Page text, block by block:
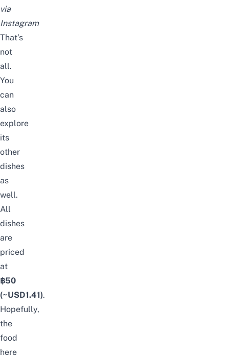
via
Instagram
That’s
not
all.
You
can
also
explore
its
other
dishes
as
well.
All
dishes
are
priced
at
฿50
(~USD1.41).
Hopefully,
the
food
here